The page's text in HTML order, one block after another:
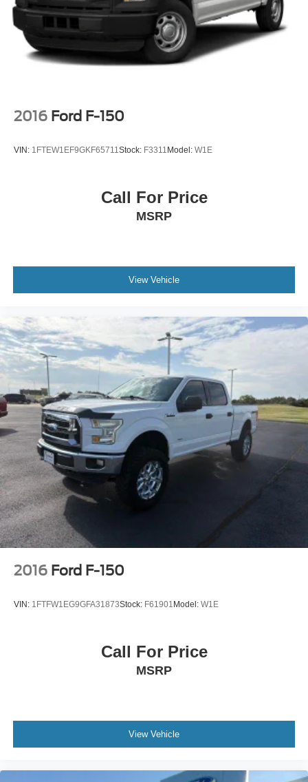
2016 Ford F-150
VIN: 1FTEW1EF9GKF65711Stock: F3311 Model: W1E
Call For Price
MSRP
View Vehicle
2016 Ford F-150
VIN: 1FTFW1EG9GFA31873Stock: F61901Model: W1E
Call For Price
MSRP
View Vehicle